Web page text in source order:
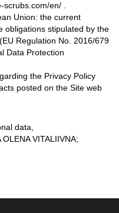
en/ .
Union: the current
obligations stipulated by the
Regulation No. 2016/679
Data Protection
the Privacy Policy
posted on the Site web
data,
VITALIIVNA;